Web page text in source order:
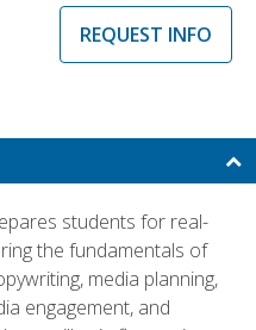
REQUEST INFO
students for real-
the fundamentals of
media planning,
engagement, and